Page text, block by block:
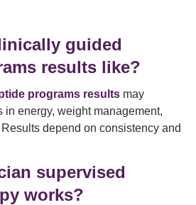
guided
results like?
programs results may
in energy, weight management,
depend on consistency and
supervised
works?